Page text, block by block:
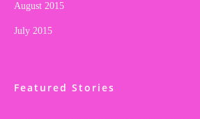
August 2015
July 2015
Featured Stories